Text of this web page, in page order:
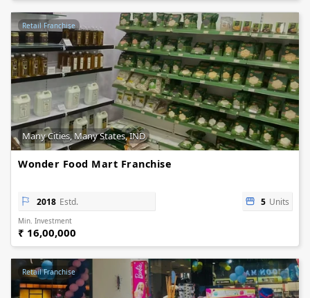
Retail Franchise
Many Cities, Many States, IND
Wonder Food Mart Franchise
2018 Estd. 5 Units
Min. Investment
₹ 16,00,000
Retail Franchise